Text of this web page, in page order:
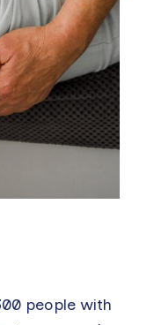
people with